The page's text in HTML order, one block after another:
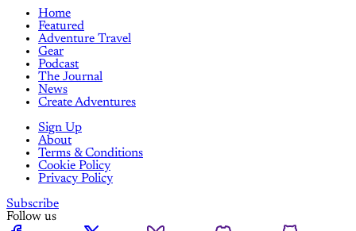
Home
Featured
Adventure Travel
Gear
Podcast
The Journal
News
Create Adventures
Sign Up
About
Terms & Conditions
Cookie Policy
Privacy Policy
Subscribe
Follow us